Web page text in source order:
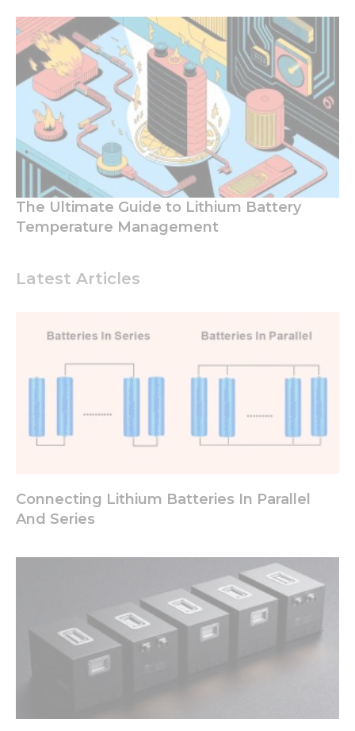
Latest Articles
The Ultimate Guide to Lithium Battery
Temperature Management
Connecting Lithium Batteries In Parallel
And Series